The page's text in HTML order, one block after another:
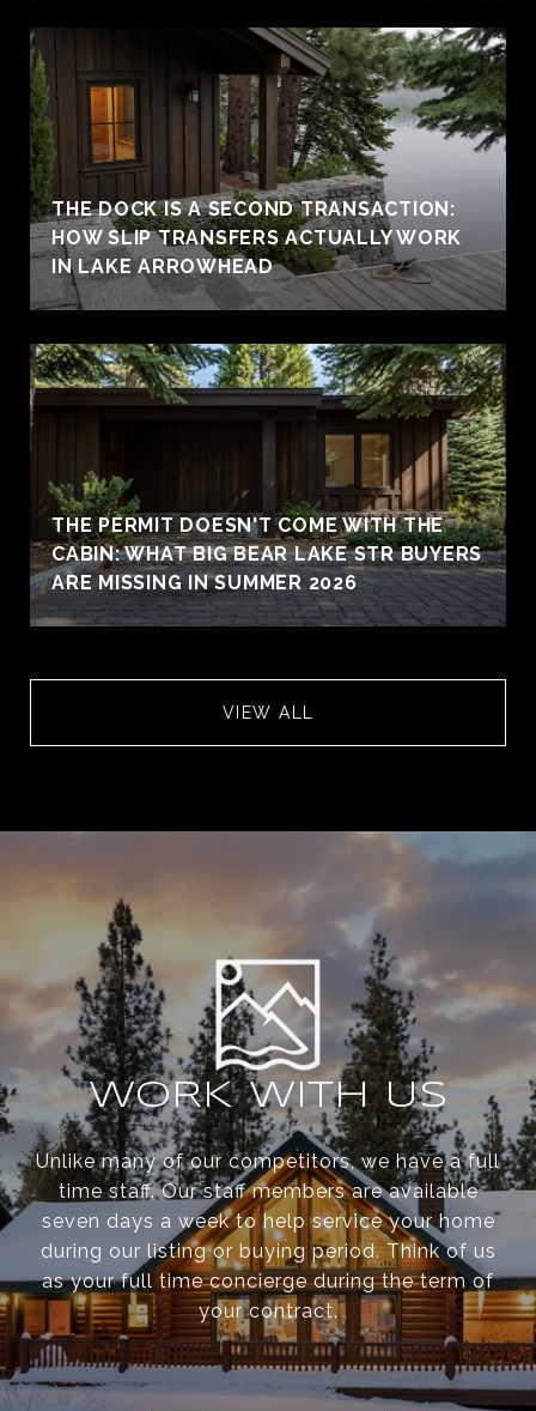
THE DOCK IS A SECOND TRANSACTION:
HOW SLIP TRANSFERS ACTUALLY WORK
IN LAKE ARROWHEAD
THE PERMIT DOESN'T COME WITH THE
CABIN: WHAT BIG BEAR LAKE STR BUYERS
ARE MISSING IN SUMMER 2026
VIEW ALL
WORK WITH US
Unlike many of our competitors, we have a full
time staff. Our staff members are available
seven days a week to help service your home
during our listing or buying period. Think of us
as your full time concierge during the term of
your contract.